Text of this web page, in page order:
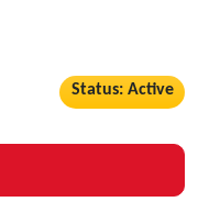
Status: Active